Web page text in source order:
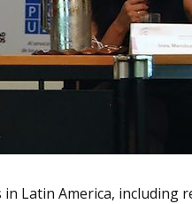
Latin America,